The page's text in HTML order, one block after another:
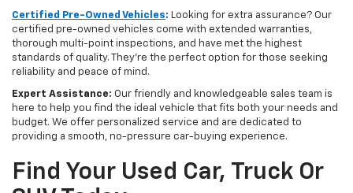
Certified Pre-Owned Vehicles: Looking for extra assurance? Our
certified pre-owned vehicles come with extended warranties,
thorough multi-point inspections, and have met the highest
standards of quality. They're the perfect option for those seeking
reliability and peace of mind.
Expert Assistance: Our friendly and knowledgeable sales team is
here to help you find the ideal vehicle that fits both your needs and
budget. We offer personalized service and are dedicated to
providing a smooth, no-pressure car-buying experience.
Find Your Used Car, Truck Or